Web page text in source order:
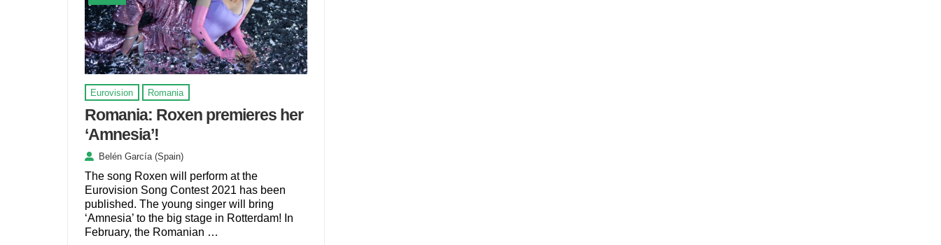
Eurovision Romania
Romania: Roxen premieres her
‘Amnesia’!
Belén García (Spain)
The song Roxen will perform at the
Eurovision Song Contest 2021 has been
published. The young singer will bring
‘Amnesia’ to the big stage in Rotterdam! In
February, the Romanian …